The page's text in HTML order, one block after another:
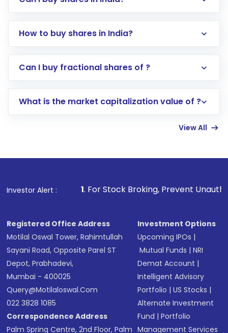
How to buy shares in India?
Direct Investment:Opening an international
account gets activated in a few minutes to a
in shares of .
Can I buy fractional shares of ?
What is the market capitalization value of ?
View All
Investor Alert :
1. For Stock Broking, Prevent Unauthorized
Registered Office Address
Motilal Oswal Tower, Rahimtullah
Sayani Road, Opposite Parel ST
Depot, Prabhadevi,
Mumbai - 400025
Query@motilaloswal.com
022 3828 1085
Correspondence Address
Palm Spring Centre, 2nd Floor, Palm
Investment Options
Upcoming IPOs |
Mutual Funds |NRI
Demat Account |
Intelligent Advisory
Portfolio |US Stocks |
Alternate Investment
Fund |Portfolio
Management Services